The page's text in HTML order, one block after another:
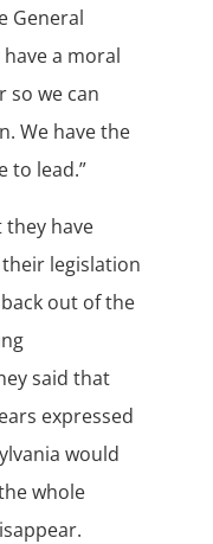
General
a moral
so we can
We have the
to lead.”
they have
legislation
out of the
said that
expressed
would
whole